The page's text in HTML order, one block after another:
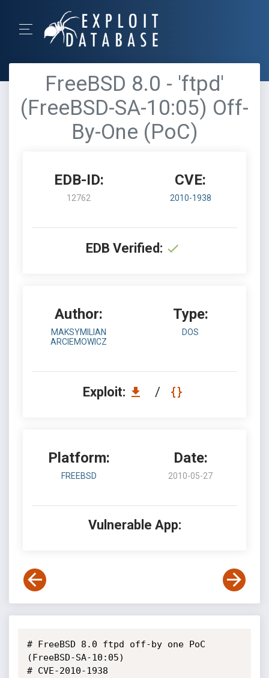
FreeBSD 8.0 - 'ftpd'
(FreeBSD-SA-10:05) Off-
By-One (PoC)
EDB-ID:
12762
CVE:
2010-1938
EDB Verified:
Author:
MAKSYMILIAN
ARCIEMOWICZ
Type:
DOS
Exploit: /
Platform:
FREEBSD
Date:
2010-05-27
Vulnerable App:
# FreeBSD 8.0 ftpd off-by one PoC
(FreeBSD-SA-10:05)
# CVE-2010-1938